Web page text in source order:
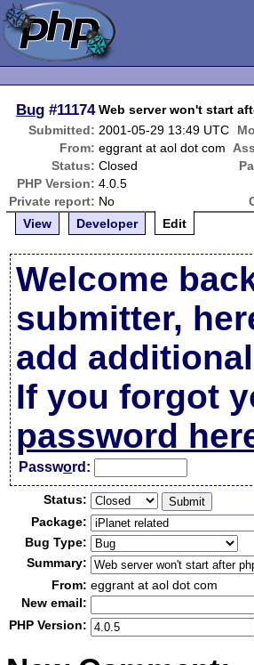
Bug #11174 Web server won't start
Submitted: 2001-05-29 13:49 UTC
From: eggrant at aol dot com
Status: Closed
PHP Version: 4.0.5
Private report: No
View
Developer Edit
Welcome
submitter,
add
If you forgot
password
Password:
Status:
Package:
Bug Type:
Summary:
From: eggrant at aol dot com
New email:
PHP Version: